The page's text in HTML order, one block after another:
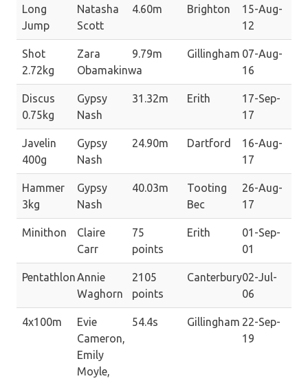
Long
Jump
Natasha
Scott
4.60m Brighton
15-Aug-
12
Shot
2.72kg
Zara
Obamakinwa
9.79m Gillingham 07-Aug-
16
Discus
0.75kg
Gypsy
Nash
31.32m Erith
17-Sep-
17
Javelin
400g
Gypsy
Nash
24.90m Dartford
16-Aug-
17
Hammer
3kg
Gypsy
Nash
40.03m
Tooting
Bec
26-Aug-
17
Minithon
Claire
Carr
75
points
Erith
01-Sep-
01
PentathlonAnnie
Waghorn
2105
points
Canterbury02-Jul-
06
4x100m
Evie
Cameron,
Emily
Moyle,
54.4s Gillingham 22-Sep-
19